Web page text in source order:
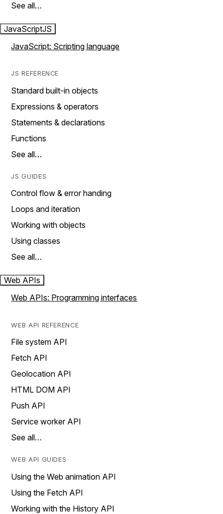
See all…
JavaScriptJS
JavaScript: Scripting language
JS REFERENCE
Standard built-in objects
Expressions & operators
Statements & declarations
Functions
See all…
JS GUIDES
Control flow & error handing
Loops and iteration
Working with objects
Using classes
See all…
Web APIs
Web APIs: Programming interfaces
WEB API REFERENCE
File system API
Fetch API
Geolocation API
HTML DOM API
Push API
Service worker API
See all…
WEB API GUIDES
Using the Web animation API
Using the Fetch API
Working with the History API